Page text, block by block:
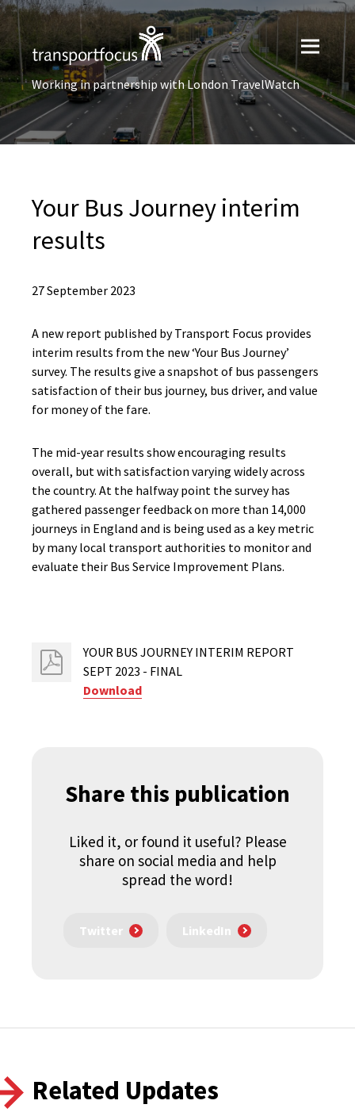
Working in partnership with London TravelWatch
Your Bus Journey interim
results
27 September 2023
A new report published by Transport Focus provides
interim results from the new ‘Your Bus Journey’
survey. The results give a snapshot of bus passengers
satisfaction of their bus journey, bus driver, and value
for money of the fare.
The mid-year results show encouraging results
overall, but with satisfaction varying widely across
the country. At the halfway point the survey has
gathered passenger feedback on more than 14,000
journeys in England and is being used as a key metric
by many local transport authorities to monitor and
evaluate their Bus Service Improvement Plans.
YOUR BUS JOURNEY INTERIM REPORT
SEPT 2023 - FINAL
Download
Share this publication
Liked it, or found it useful? Please
share on social media and help
spread the word!
Twitter LinkedIn
Related Updates